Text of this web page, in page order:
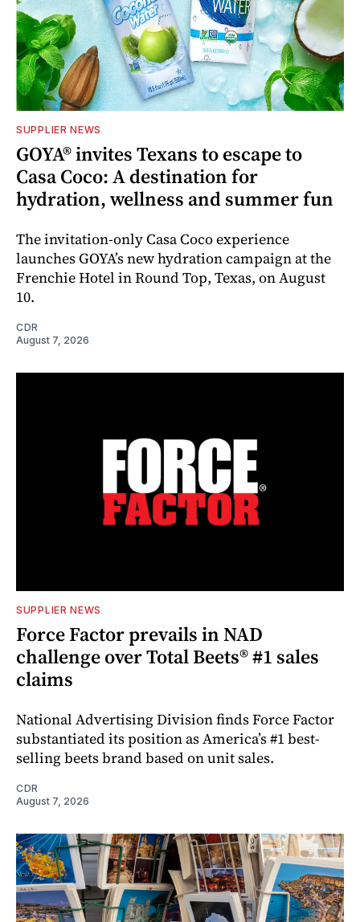
SUPPLIER NEWS
GOYA® invites Texans to escape to
Casa Coco: A destination for
hydration, wellness and summer fun
The invitation-only Casa Coco experience
launches GOYA’s new hydration campaign at the
Frenchie Hotel in Round Top, Texas, on August
10.
CDR
August 7, 2026
SUPPLIER NEWS
Force Factor prevails in NAD
challenge over Total Beets® #1 sales
claims
National Advertising Division finds Force Factor
substantiated its position as America’s #1 best-
selling beets brand based on unit sales.
CDR
August 7, 2026